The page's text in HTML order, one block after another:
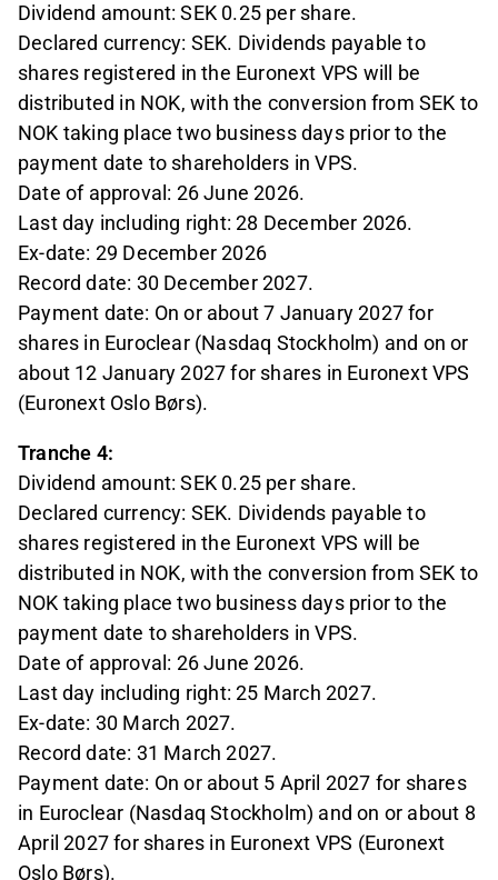
Dividend amount: SEK 0.25 per share.
Declared currency: SEK. Dividends payable to
shares registered in the Euronext VPS will be
distributed in NOK, with the conversion from SEK to
NOK taking place two business days prior to the
payment date to shareholders in VPS.
Date of approval: 26 June 2026.
Last day including right: 28 December 2026.
Ex-date: 29 December 2026
Record date: 30 December 2027.
Payment date: On or about 7 January 2027 for
shares in Euroclear (Nasdaq Stockholm) and on or
about 12 January 2027 for shares in Euronext VPS
(Euronext Oslo Børs).
Tranche 4:
Dividend amount: SEK 0.25 per share.
Declared currency: SEK. Dividends payable to
shares registered in the Euronext VPS will be
distributed in NOK, with the conversion from SEK to
NOK taking place two business days prior to the
payment date to shareholders in VPS.
Date of approval: 26 June 2026.
Last day including right: 25 March 2027.
Ex-date: 30 March 2027.
Record date: 31 March 2027.
Payment date: On or about 5 April 2027 for shares
in Euroclear (Nasdaq Stockholm) and on or about 8
April 2027 for shares in Euronext VPS (Euronext
Oslo Børs).